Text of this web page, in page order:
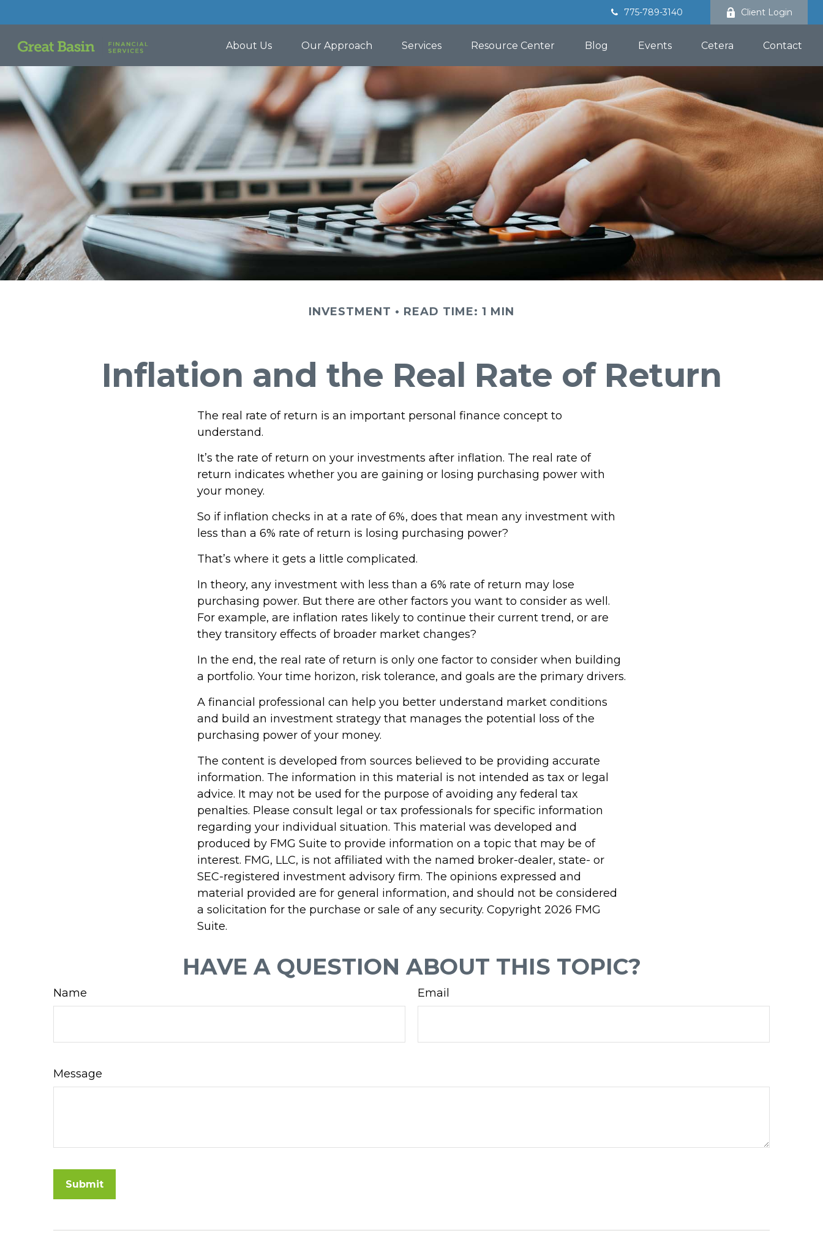
775-789-3140 Client Login
About Us Our Approach Services Resource Center Blog Events Cetera Contact
INVESTMENT READ TIME: 1 MIN
Inflation and the Real Rate of Return
The real rate of return is an important personal finance concept to
understand.
It’s the rate of return on your investments after inflation. The real rate of
return indicates whether you are gaining or losing purchasing power with
your money.
So if inflation checks in at a rate of 6%, does that mean any investment with
less than a 6% rate of return is losing purchasing power?
That’s where it gets a little complicated.
In theory, any investment with less than a 6% rate of return may lose
purchasing power. But there are other factors you want to consider as well.
For example, are inflation rates likely to continue their current trend, or are
they transitory effects of broader market changes?
In the end, the real rate of return is only one factor to consider when building
a portfolio. Your time horizon, risk tolerance, and goals are the primary drivers.
A financial professional can help you better understand market conditions
and build an investment strategy that manages the potential loss of the
purchasing power of your money.
The content is developed from sources believed to be providing accurate
information. The information in this material is not intended as tax or legal
advice. It may not be used for the purpose of avoiding any federal tax
penalties. Please consult legal or tax professionals for specific information
regarding your individual situation. This material was developed and
produced by FMG Suite to provide information on a topic that may be of
interest. FMG, LLC, is not affiliated with the named broker-dealer, state- or
SEC-registered investment advisory firm. The opinions expressed and
material provided are for general information, and should not be considered
a solicitation for the purchase or sale of any security. Copyright 2026 FMG
Suite.
HAVE A QUESTION ABOUT THIS TOPIC?
Name Email
Message